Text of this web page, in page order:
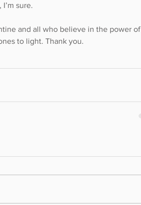
sure.
and all who believe in the power of
to light. Thank you.